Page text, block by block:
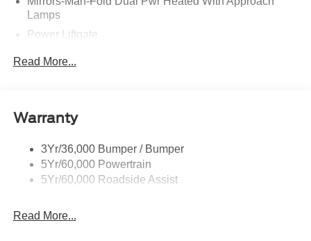
Lamps
Power Liftgate
Taillamps-Led
Variable Interval Wipers
Read More...
Warranty
3Yr/36,000 Bumper / Bumper
5Yr/60,000 Powertrain
5Yr/60,000 Roadside Assist
Read More...